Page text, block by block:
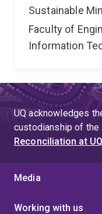
Sustainable
Faculty of
Information
UQ acknowledges
custodianship of the
Reconciliation at UQ
Media
Working with us